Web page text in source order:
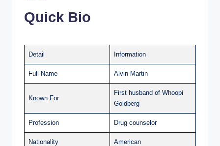
Quick Bio
Detail Information
Full Name Alvin Martin
Known For
First husband of Whoopi
Goldberg
Profession Drug counselor
Nationality American